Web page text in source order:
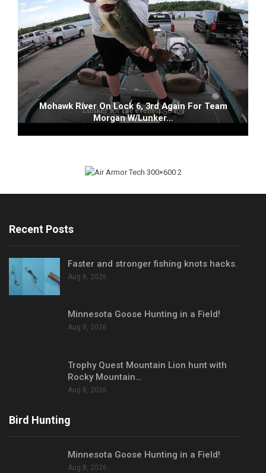
Mohawk River On Lock 6, 3rd Again For Team
Morgan W/Lunker…
Recent Posts
Faster and stronger fishing knots hacks.
Aug 8, 2026
Minnesota Goose Hunting in a Field!
Aug 8, 2026
Trophy Quest Mountain Lion hunt with
Rocky Mountain…
Aug 8, 2026
Bird Hunting
Minnesota Goose Hunting in a Field!
Aug 8, 2026